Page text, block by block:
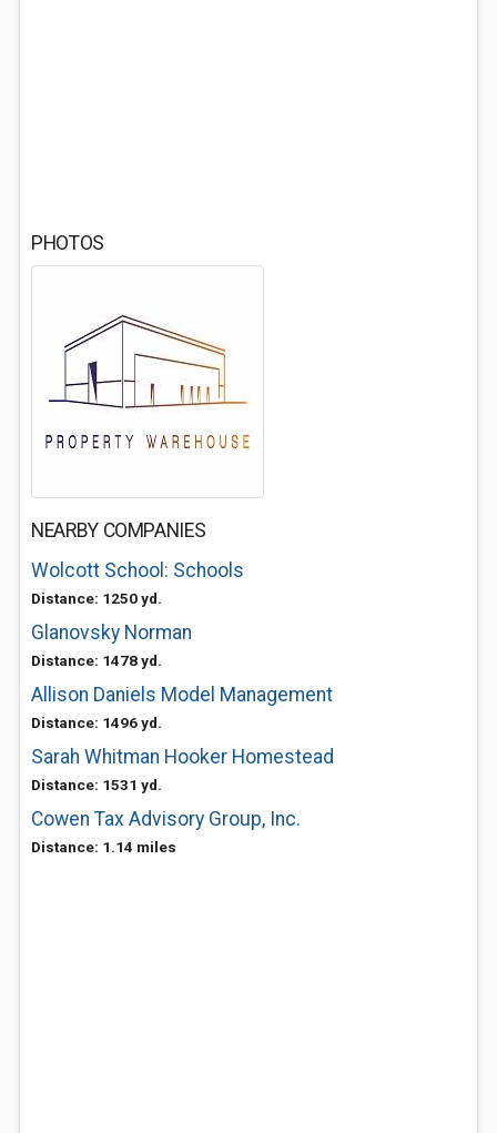
PHOTOS
NEARBY COMPANIES
Wolcott School: Schools
Distance: 1250 yd.
Glanovsky Norman
Distance: 1478 yd.
Allison Daniels Model Management
Distance: 1496 yd.
Sarah Whitman Hooker Homestead
Distance: 1531 yd.
Cowen Tax Advisory Group, Inc.
Distance: 1.14 miles